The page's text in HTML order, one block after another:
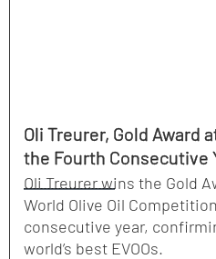
Oli Treurer, Gold Award
the Fourth Consecutive
Oli Treurer wins the Gold
World Olive Oil
consecutive year,
world’s best EVOOs.